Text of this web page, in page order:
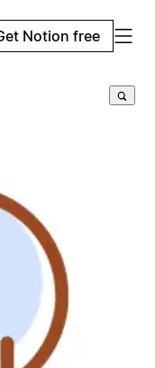
Notion free